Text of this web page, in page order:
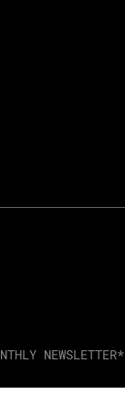
NEWSLETTER*